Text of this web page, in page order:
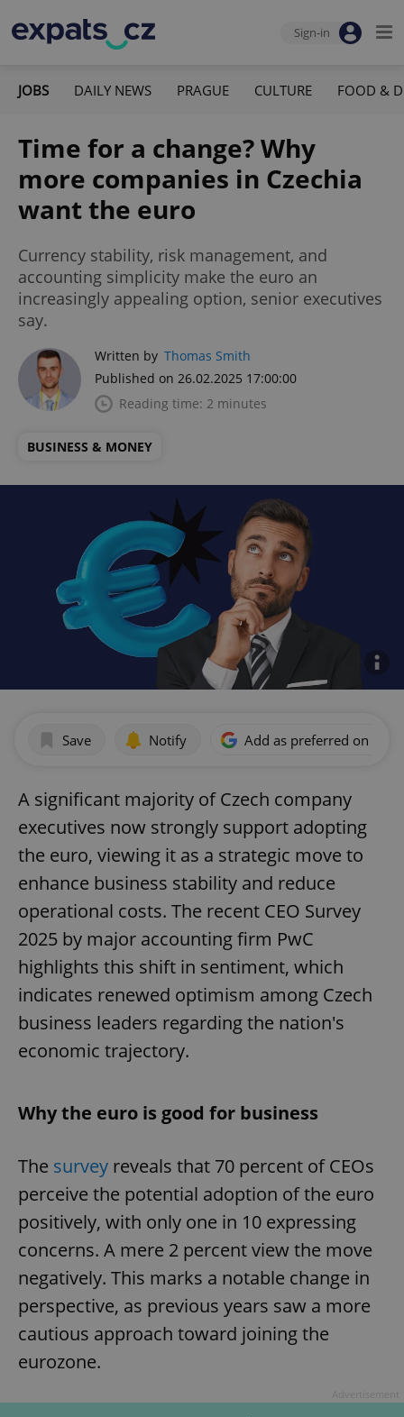
Sign-in
JOBS DAILY NEWS PRAGUE CULTURE FOOD &
Time for a change? Why
more companies in Czechia
want the euro
Currency stability, risk management, and
accounting simplicity make the euro an
increasingly appealing option, senior executives
say.
Written by Thomas Smith
Published on 26.02.2025 17:00:00
Reading time: 2 minutes
BUSINESS & MONEY
Save Notify Add as preferred on
A significant majority of Czech company
executives now strongly support adopting
the euro, viewing it as a strategic move to
enhance business stability and reduce
operational costs. The recent CEO Survey
2025 by major accounting firm PwC
highlights this shift in sentiment, which
indicates renewed optimism among Czech
business leaders regarding the nation's
economic trajectory.
Why the euro is good for business
The survey reveals that 70 percent of CEOs
perceive the potential adoption of the euro
positively, with only one in 10 expressing
concerns. A mere 2 percent view the move
negatively. This marks a notable change in
perspective, as previous years saw a more
cautious approach toward joining the
eurozone.